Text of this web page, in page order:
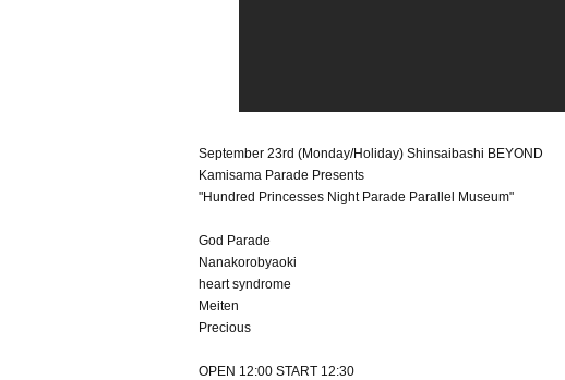
September 23rd (Monday/Holiday) Shinsaibashi BEYOND
Kamisama Parade Presents
"Hundred Princesses Night Parade Parallel Museum"
God Parade
Nanakorobyaoki
heart syndrome
Meiten
Precious
OPEN 12:00 START 12:30